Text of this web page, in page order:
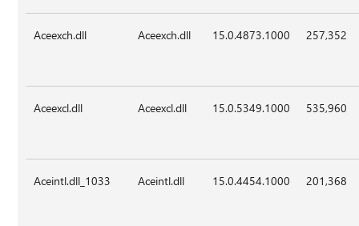
Aceexch.dll Aceexch.dll 15.0.4873.1000 257,352
Aceexcl.dll Aceexcl.dll 15.0.5349.1000 535,960
Aceintl.dll_1033 Aceintl.dll 15.0.4454.1000 201,368